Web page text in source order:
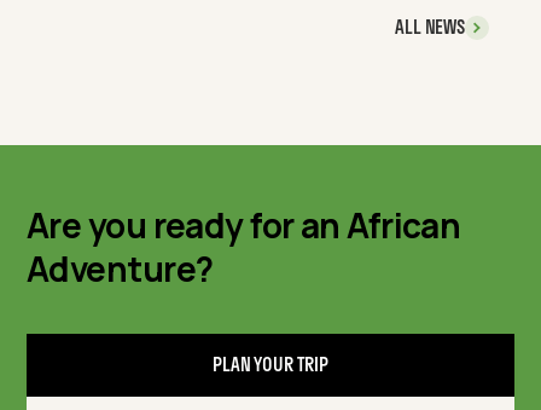
ALL NEWS
Are you ready for an African
Adventure?
PLAN YOUR TRIP